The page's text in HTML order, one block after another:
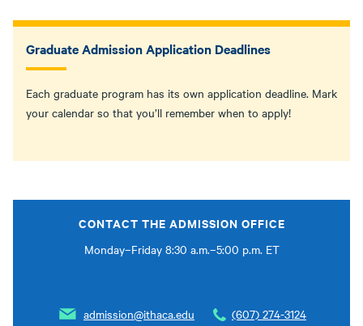
Graduate Admission Application Deadlines
Each graduate program has its own application deadline. Mark
your calendar so that you’ll remember when to apply!
CONTACT THE ADMISSION OFFICE
Monday–Friday 8:30 a.m.–5:00 p.m. ET
admission@ithaca.edu (607) 274-3124